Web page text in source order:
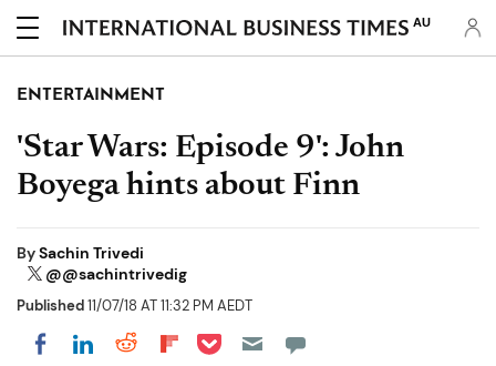
AU
ENTERTAINMENT
'Star Wars: Episode 9': John
Boyega hints about Finn
BySachin Trivedi
@@sachintrivedig
Published11/07/18 AT 11:32 PM AEDT
Share on Facebook
Share on LinkedIn
Share on Reddit
Share on Flipboard
Share on Pocket